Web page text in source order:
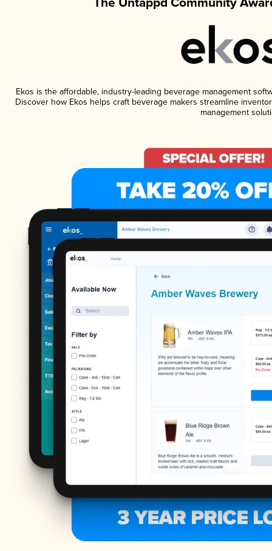
Ekos is the affordable, industry-leading beverage management
Discover how Ekos helps craft beverage makers streamline
management